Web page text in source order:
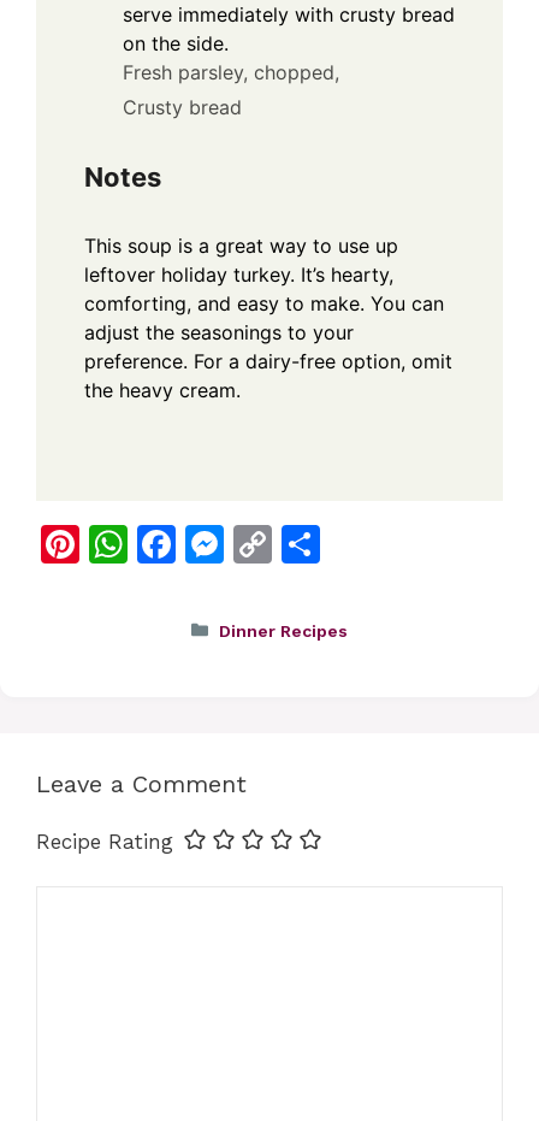
serve immediately with crusty bread
on the side.
Fresh parsley, chopped,
Crusty bread
Notes
This soup is a great way to use up
leftover holiday turkey. It’s hearty,
comforting, and easy to make. You can
adjust the seasonings to your
preference. For a dairy-free option, omit
the heavy cream.
Pi W
p
F
c
o
M
ss
er
C
p ar
Categories
Dinner Recipes
Leave a Comment
Recipe Rating